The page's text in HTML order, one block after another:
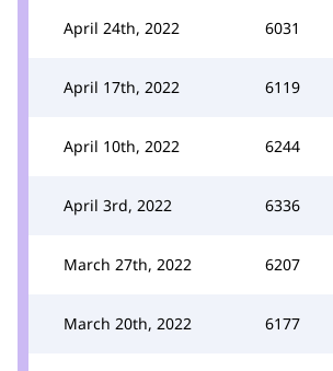
April 24th, 2022 6031
April 17th, 2022 6119
April 10th, 2022 6244
April 3rd, 2022 6336
March 27th, 2022 6207
March 20th, 2022 6177